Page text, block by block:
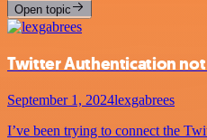
Open topic
Twitter Authentication
September 1, 2024lexgabrees
I’ve been trying to connect the